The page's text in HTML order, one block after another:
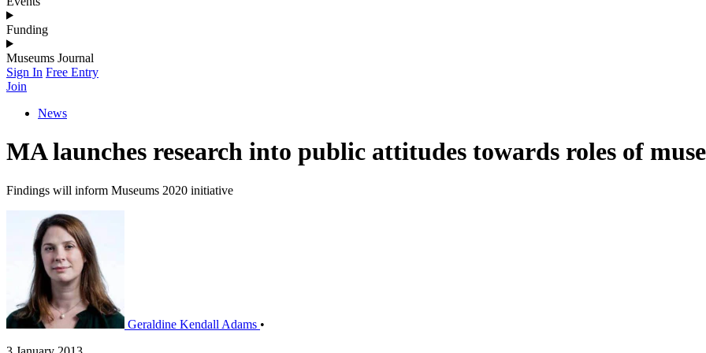
Funding
Museums Journal
Sign In Free Entry
Join
News
MA launches research into public attitudes towards roles of
Findings will inform Museums 2020 initiative
Geraldine Kendall Adams •